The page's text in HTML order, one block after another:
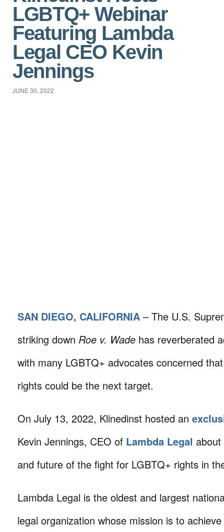
LGBTQ+ Webinar
Featuring Lambda
Legal CEO Kevin
Jennings
JUNE 30, 2022
SAN DIEGO, CALIFORNIA – The U.S.
striking down Roe v. Wade has reverberated
with many LGBTQ+ advocates concerned
rights could be the next target.
On July 13, 2022, Klinedinst hosted an
Kevin Jennings, CEO of Lambda Legal
and future of the fight for LGBTQ+ rights in
Lambda Legal is the oldest and largest
legal organization whose mission is to